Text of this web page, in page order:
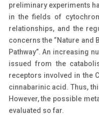
preliminary experiments
in the fields of
relationships, and the
concerns the “Nature
Pathway”. An increasing
issued from the
receptors involved in the
cinnabarinic acid. Thus,
However, the possible
evaluated so far.